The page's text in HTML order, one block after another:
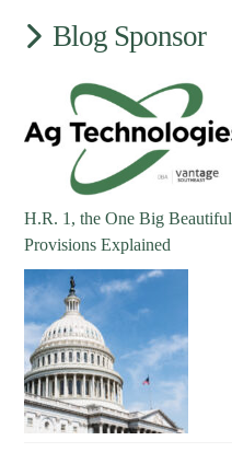
Blog Sponsor
H.R. 1, the One Big
Provisions Explained